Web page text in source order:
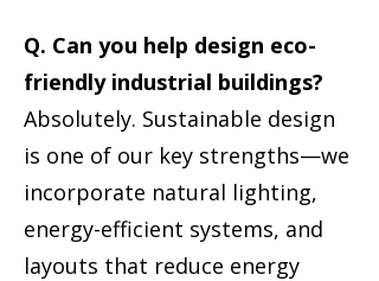
Q. Can you help design eco-
friendly industrial buildings?
Absolutely. Sustainable design
is one of our key strengths—we
incorporate natural lighting,
energy-efficient systems, and
layouts that reduce energy